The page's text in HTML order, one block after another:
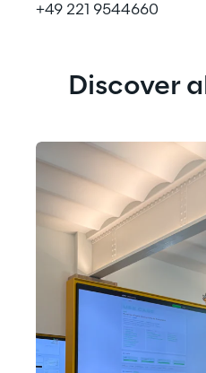
+49 221 9544660
Discover